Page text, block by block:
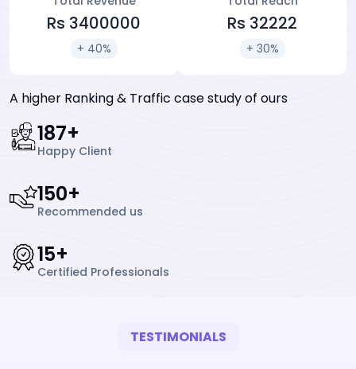
Rs 3400000
+ 40%
Rs 32222
+ 30%
A higher Ranking & Traffic case study of ours
247+
Happy Client
197+
Recommended us
19+
Certified Professionals
TESTIMONIALS